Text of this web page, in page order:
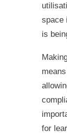
space
is
for